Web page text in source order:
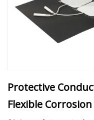
Protective
Flexible Corrosion